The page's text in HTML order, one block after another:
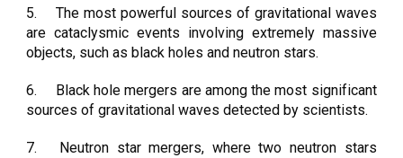
5.
The most powerful sources of gravitational waves
are cataclysmic events involving extremely massive
objects, such as black holes and neutron stars.
6.
Black hole mergers are among the most significant
sources of gravitational waves detected by scientists.
7.
Neutron star mergers, where two neutron stars